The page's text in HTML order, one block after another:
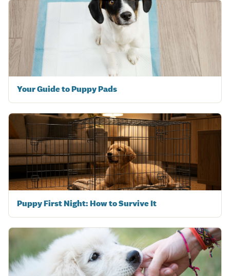
Your Guide to Puppy Pads
Puppy First Night: How to Survive It